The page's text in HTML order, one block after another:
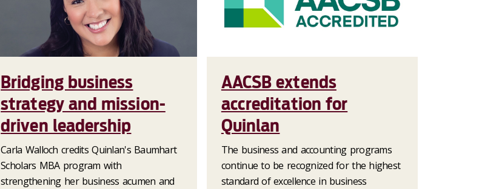
Bridging business
strategy and mission-
driven leadership
Carla Walloch credits Quinlan's Baumhart
Scholars MBA program with
strengthening her business acumen and
AACSB extends
accreditation for
Quinlan
The business and accounting programs
continue to be recognized for the highest
standard of excellence in business